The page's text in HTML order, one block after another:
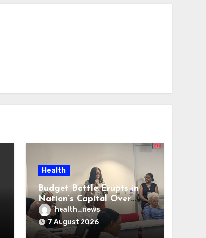
Health
Budget Battle Erupts in
Nation’s Capital Over
Opioid Settlement Money
health_news
7 August 2026